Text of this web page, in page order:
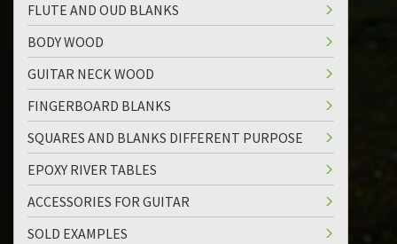
FLUTE AND OUD BLANKS
BODY WOOD
GUITAR NECK WOOD
FINGERBOARD BLANKS
SQUARES AND BLANKS DIFFERENT PURPOSE
EPOXY RIVER TABLES
ACCESSORIES FOR GUITAR
SOLD EXAMPLES